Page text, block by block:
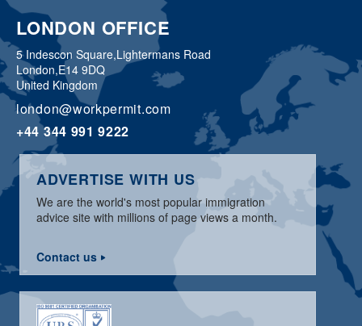
LONDON OFFICE
5 Indescon Square,Lightermans Road
London,E14 9DQ
United Kingdom
london@workpermit.com
+44 344 991 9222
ADVERTISE WITH US
We are the world's most popular immigration
advice site with millions of page views a month.
Contact us